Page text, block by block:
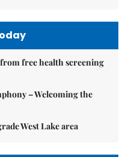
free health screening
– Welcoming the
West Lake area